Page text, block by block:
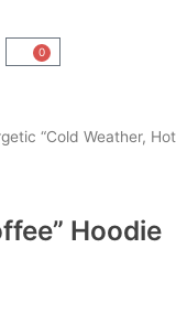
0
Cart
“Cold Weather, Hot
Hoodie